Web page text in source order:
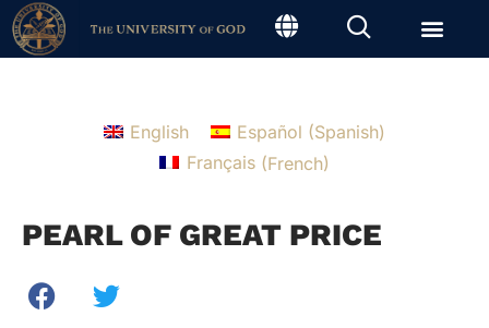
English Español (Spanish)
Français(French)
PEARL OF GREAT PRICE